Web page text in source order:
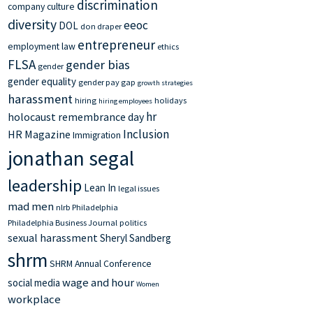
company culture discrimination
diversity DOL don draper eeoc
employment law entrepreneur ethics
FLSA gender gender bias
gender equality gender pay gap growth strategies
harassment hiring hiring employees holidays
holocaust remembrance day hr
HR Magazine Immigration Inclusion
jonathan segal
leadership Lean In legal issues
mad men nlrb Philadelphia
Philadelphia Business Journal politics
sexual harassmentSheryl Sandberg
shrm SHRM Annual Conference
social media wage and hour Women
workplace